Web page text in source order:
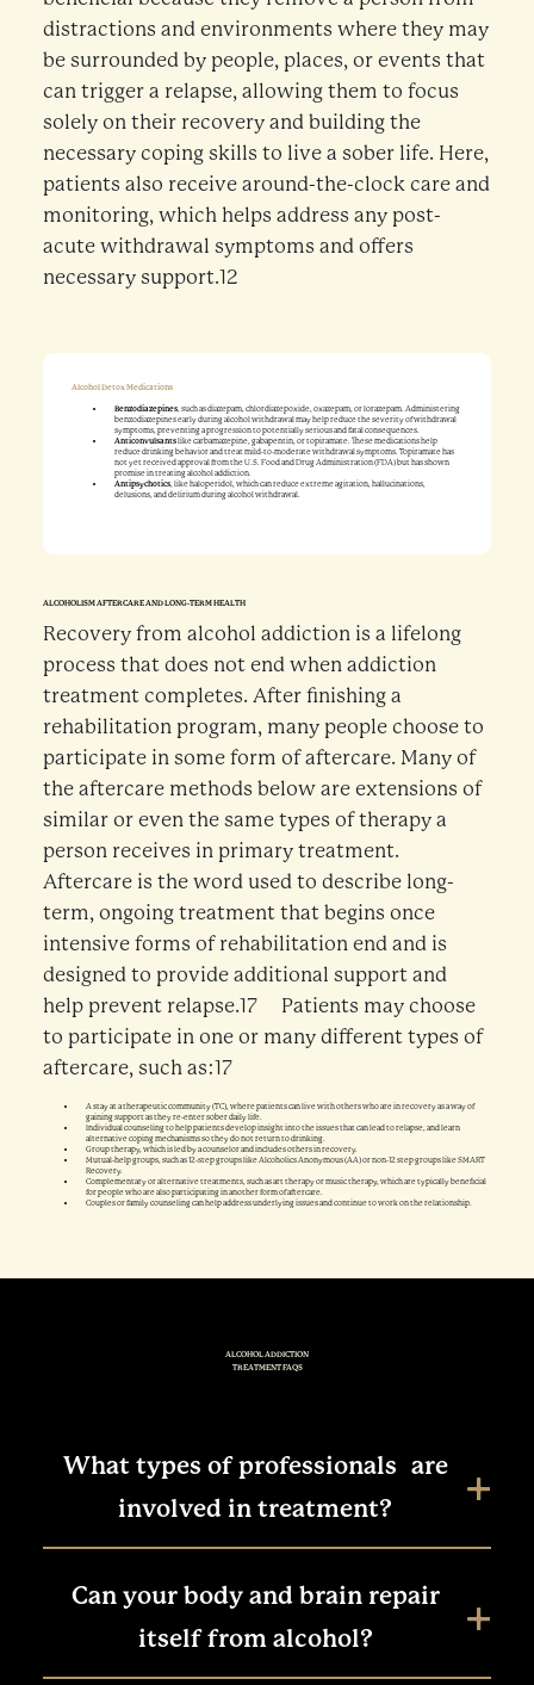
distractions and environments where they may
be surrounded by people, places, or events that
can trigger a relapse, allowing them to focus
solely on their recovery and building the
necessary coping skills to live a sober life. Here,
patients also receive around-the-clock care and
monitoring, which helps address any post-
acute withdrawal symptoms and offers
necessary support.12
Alcohol Detox Medications
Benzodiazepines, such as diazepam, chlordiazepoxide, oxazepam, or lorazepam. Administering
benzodiazepines early during alcohol withdrawal may help reduce the severity of withdrawal
symptoms, preventing a progression to potentially serious and fatal consequences.
Anticonvulsantslike carbamazepine, gabapentin, or topiramate. These medications help
reduce drinking behavior and treat mild-to-moderate withdrawal symptoms. Topiramate has
not yet received approval from the U.S. Food and Drug Administration (FDA) but has shown
promise in treating alcohol addiction.
Antipsychotics, like haloperidol, which can reduce extreme agitation, hallucinations,
delusions, and delirium during alcohol withdrawal.
ALCOHOLISM AFTERCARE AND LONG-TERM HEALTH
Recovery from alcohol addiction is a lifelong
process that does not end when addiction
treatment completes. After finishing a
rehabilitation program, many people choose to
participate in some form of aftercare. Many of
the aftercare methods below are extensions of
similar or even the same types of therapy a
person receives in primary treatment.
Aftercare is the word used to describe long-
term, ongoing treatment that begins once
intensive forms of rehabilitation end and is
designed to provide additional support and
help prevent relapse.17 Patients may choose
to participate in one or many different types of
aftercare, such as:17
A stay at a therapeutic community (TC), where patients can live with others who are in recovery as a way of
gaining support as they re-enter sober daily life.
Individual counseling to help patients develop insight into the issues that can lead to relapse, and learn
alternative coping mechanisms so they do not return to drinking.
Group therapy, which is led by a counselor and includes others in recovery.
Mutual-help groups, such as 12-step groups like Alcoholics Anonymous (AA) or non-12 step groups like SMART
Recovery.
Complementary or alternative treatments, such as art therapy or music therapy, which are typically beneficial
for people who are also participating in another form of aftercare.
Couples or family counseling can help address underlying issues and continue to work on the relationship.
ALCOHOL ADDICTION
TREATMENT FAQS
What types of professionals are
involved in treatment?
Can your body and brain repair
itself from alcohol?